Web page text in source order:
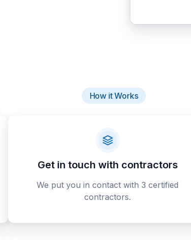
How it Works
Get in touch with contractors
We put you in contact with 3 certified
contractors.